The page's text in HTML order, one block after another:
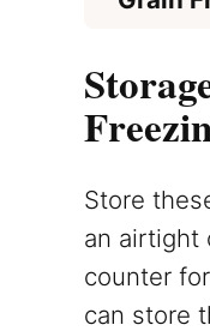
Store
an airtight
counter
can store